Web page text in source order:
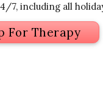
7, including all
For Therapy